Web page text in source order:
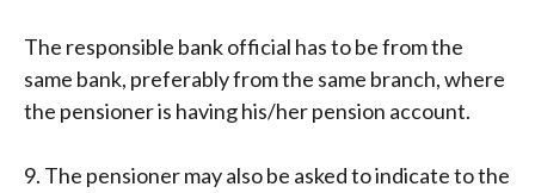
The responsible bank official has to be from the
same bank, preferably from the same branch, where
the pensioner is having his/her pension account.
9. The pensioner may also be asked to indicate to the